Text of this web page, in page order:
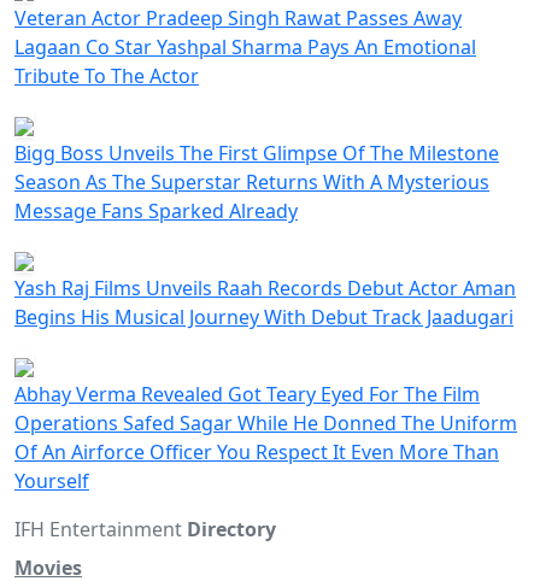
Veteran Actor Pradeep Singh Rawat Passes Away
Lagaan Co Star Yashpal Sharma Pays An Emotional
Tribute To The Actor
Bigg Boss Unveils The First Glimpse Of The Milestone
Season As The Superstar Returns With A Mysterious
Message Fans Sparked Already
Yash Raj Films Unveils Raah Records Debut Actor Aman
Begins His Musical Journey With Debut Track Jaadugari
Abhay Verma Revealed Got Teary Eyed For The Film
Operations Safed Sagar While He Donned The Uniform
Of An Airforce Officer You Respect It Even More Than
Yourself
IFH Entertainment Directory
Movies